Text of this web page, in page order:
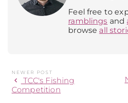
Feel free to
ramblings and
browse all
NEWER POST
chevron_left
TCC's Fishing
Competition